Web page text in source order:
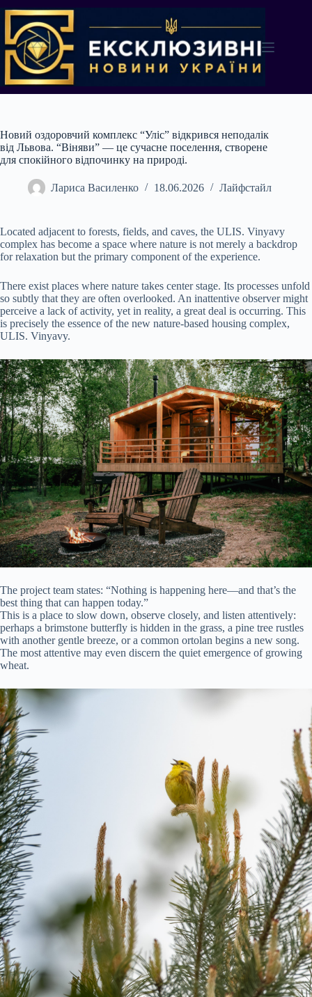
до
вмісту
Новий оздоровчий комплекс “Уліс” відкрився неподалік
від Львова. “Віняви” — це сучасне поселення, створене
для спокійного відпочинку на природі.
Лариса Василенко 18.06.2026 Лайфстайл
Located adjacent to forests, fields, and caves, the ULIS. Vinyavy
complex has become a space where nature is not merely a backdrop
for relaxation but the primary component of the experience.
There exist places where nature takes center stage. Its processes unfold
so subtly that they are often overlooked. An inattentive observer might
perceive a lack of activity, yet in reality, a great deal is occurring. This
is precisely the essence of the new nature-based housing complex,
ULIS. Vinyavy.
The project team states: “Nothing is happening here—and that’s the
best thing that can happen today.”
This is a place to slow down, observe closely, and listen attentively:
perhaps a brimstone butterfly is hidden in the grass, a pine tree rustles
with another gentle breeze, or a common ortolan begins a new song.
The most attentive may even discern the quiet emergence of growing
wheat.